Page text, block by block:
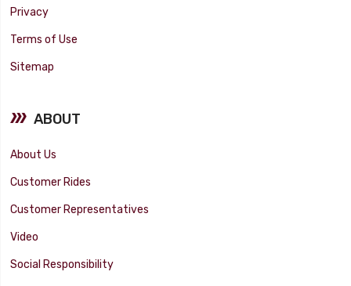
Privacy
Terms of Use
Sitemap
ABOUT
About Us
Customer Rides
Customer Representatives
Video
Social Responsibility